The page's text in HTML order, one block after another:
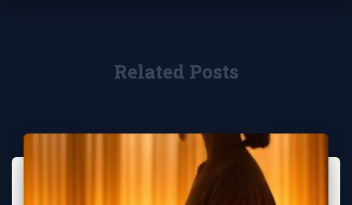
Related Posts